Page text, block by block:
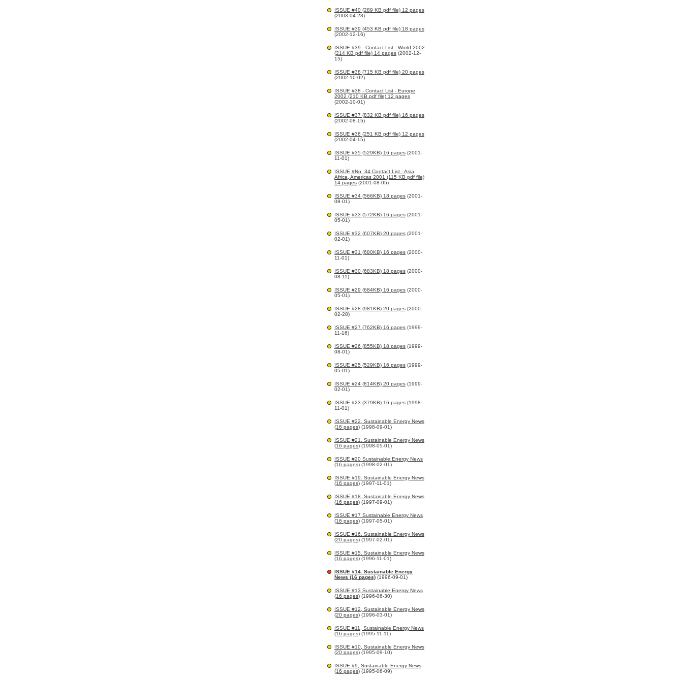
ISSUE #40 (289 KB pdf file) 12 pages
(2003-04-23)
ISSUE #39 (453 KB pdf file) 18 pages
(2002-12-16)
ISSUE #39 - Contact List - World 2002
(214 KB pdf file) 14 pages (2002-12-
15)
ISSUE #38 (715 KB pdf file) 20 pages
(2002-10-02)
ISSUE #38 - Contact List - Europe
2002 (210 KB pdf file) 12 pages
(2002-10-01)
ISSUE #37 (832 KB pdf file) 16 pages
(2002-08-15)
ISSUE #36 (251 KB pdf file) 12 pages
(2002-04-15)
ISSUE #35 (529KB) 16 pages (2001-
11-01)
ISSUE #No. 34 Contact List - Asia,
Africa, Americas 2001 (115 KB pdf file)
14 pages (2001-08-05)
ISSUE #34 (566KB) 18 pages (2001-
08-01)
ISSUE #33 (572KB) 16 pages (2001-
05-01)
ISSUE #32 (607KB) 20 pages (2001-
02-01)
ISSUE #31 (680KB) 16 pages (2000-
11-01)
ISSUE #30 (683KB) 18 pages (2000-
08-11)
ISSUE #29 (684KB) 16 pages (2000-
05-01)
ISSUE #28 (981KB) 20 pages (2000-
02-28)
ISSUE #27 (762KB) 16 pages (1999-
11-16)
ISSUE #26 (855KB) 18 pages (1999-
08-01)
ISSUE #25 (529KB) 16 pages (1999-
05-01)
ISSUE #24 (814KB) 20 pages (1999-
02-01)
ISSUE #23 (379KB) 16 pages (1998-
11-01)
ISSUE #22, Sustainable Energy News
(16 pages) (1998-09-01)
ISSUE #21. Sustainable Energy News
(16 pages) (1998-05-01)
ISSUE #20 Sustainable Energy News
(16 pages) (1998-02-01)
ISSUE #19. Sustainable Energy News
(16 pages) (1997-11-01)
ISSUE #18. Sustainable Energy News
(16 pages) (1997-09-01)
ISSUE #17 Sustainable Energy News
(16 pages) (1997-05-01)
ISSUE #16. Sustainable Energy News
(20 pages) (1997-02-01)
ISSUE #15. Sustainable Energy News
(16 pages) (1996-11-01)
ISSUE #14. Sustainable Energy
News (16 pages) (1996-09-01)
ISSUE #13 Sustainable Energy News
(16 pages) (1996-06-30)
ISSUE #12, Sustainable Energy News
(20 pages) (1996-03-01)
ISSUE #11, Sustainable Energy News
(16 pages) (1995-11-11)
ISSUE #10, Sustainable Energy News
(20 pages) (1995-09-10)
ISSUE #9, Sustainable Energy News
(16 pages) (1995-06-09)